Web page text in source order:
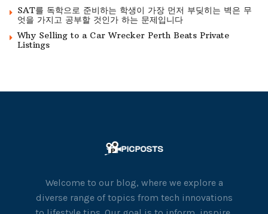
SAT를 독학으로 준비하는 학생이 가장 먼저 부딪히는 벽은 무
엇을 가지고 공부할 것인가 하는 문제입니다
Why Selling to a Car Wrecker Perth Beats Private
Listings
Welcome to our blog, where we explore a
diverse range of topics from tech innovations